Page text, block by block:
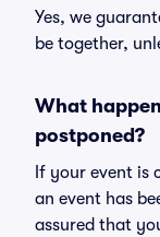
Yes, we
be together,
What
postponed?
If your event is
an event has
assured that